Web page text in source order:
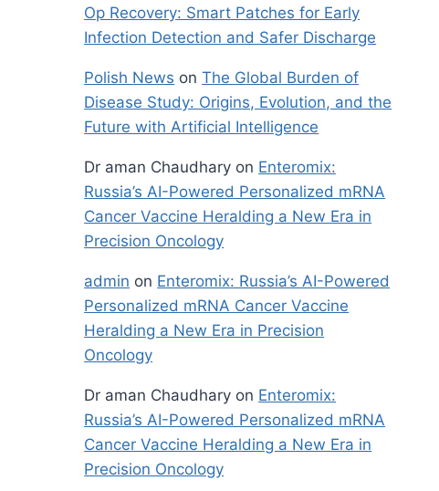
Op Recovery: Smart Patches for Early
Infection Detection and Safer Discharge
Polish News onThe Global Burden of
Disease Study: Origins, Evolution, and the
Future with Artificial Intelligence
Dr aman Chaudhary on Enteromix:
Russia’s AI-Powered Personalized mRNA
Cancer Vaccine Heralding a New Era in
Precision Oncology
admin on Enteromix: Russia’s AI-Powered
Personalized mRNA Cancer Vaccine
Heralding a New Era in Precision
Oncology
Dr aman Chaudhary on Enteromix:
Russia’s AI-Powered Personalized mRNA
Cancer Vaccine Heralding a New Era in
Precision Oncology